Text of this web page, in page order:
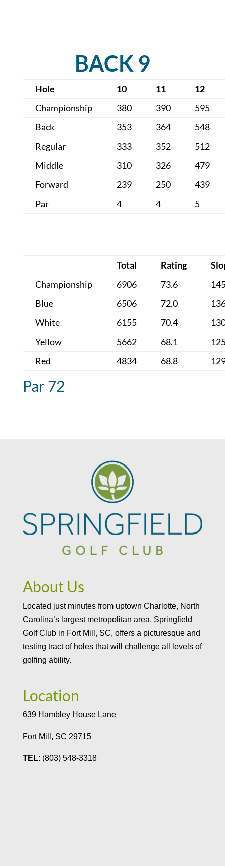
BACK 9
Hole 10 11
12
Championship
380 390
595
Back
353 364
548
Regular
333 352
512
Middle
310 326
479
Forward
239 250
439
Par
4 4 5
Total Rating
Championship
6906 73.6
Blue
6506 72.0
White
6155 70.4
Yellow
5662 68.1
Red
4834 68.8
Par 72
About Us
Located just minutes from uptown Charlotte, North
Carolina’s largest metropolitan area, Springfield
Golf Club in Fort Mill, SC, offers a picturesque and
testing tract of holes that will challenge all levels of
golfing ability.
Location
639 Hambley House Lane
Fort Mill, SC 29715
TEL: (803) 548-3318